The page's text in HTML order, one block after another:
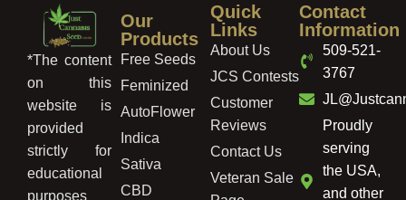
*The content
on this
website is
provided
strictly for
educational
purposes
Our
Products
Free Seeds
Feminized
AutoFlower
Indica
Sativa
CBD
Quick
Links
About Us
JCS Contests
Customer
Reviews
Contact Us
Veteran Sale
Contact
Information
509-521-
3767
Proudly
serving
the USA,
and other